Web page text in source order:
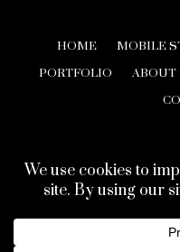
HOME MOBILE
PORTFOLIO
ABOUT